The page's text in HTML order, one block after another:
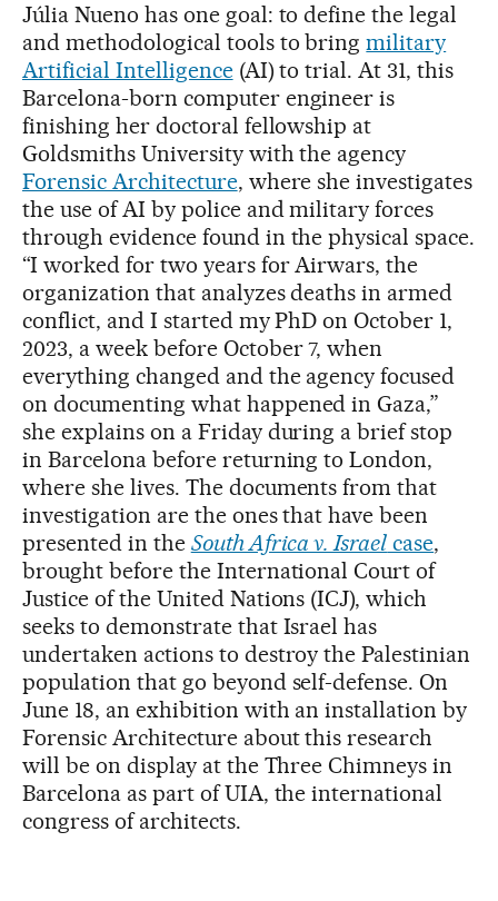
Júlia Nueno has one goal: to define the legal
and methodological tools to bringmilitary
Artificial Intelligence(AI) to trial. At 31, this
Barcelona-born computer engineer is
finishing her doctoral fellowship at
Goldsmiths University with the agency
Forensic Architecture, where she investigates
the use of AI by police and military forces
through evidence found in the physical space.
“I worked for two years for Airwars, the
organization that analyzes deaths in armed
conflict, and I started my PhD on October 1,
2023, a week before October 7, when
everything changed and the agency focused
on documenting what happened in Gaza,”
she explains on a Friday during a brief stop
in Barcelona before returning to London,
where she lives. The documents from that
investigation are the ones that have been
presented in the South Africa v. Israel case,
brought before the International Court of
Justice of the United Nations (ICJ), which
seeks to demonstrate that Israel has
undertaken actions to destroy the Palestinian
population that go beyond self-defense. On
June 18, an exhibition with an installation by
Forensic Architecture about this research
will be on display at the Three Chimneys in
Barcelona as part of UIA, the international
congress of architects.